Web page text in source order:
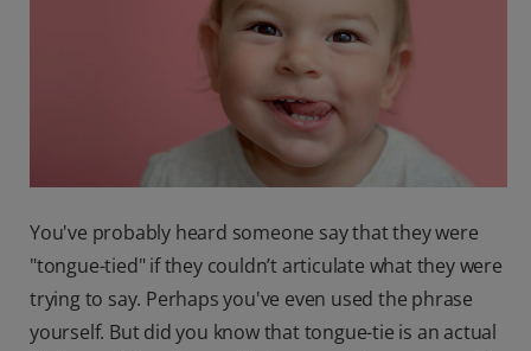
You've probably heard someone say that they were
"tongue-tied" if they couldn’t articulate what they were
trying to say. Perhaps you've even used the phrase
yourself. But did you know that tongue-tie is an actual